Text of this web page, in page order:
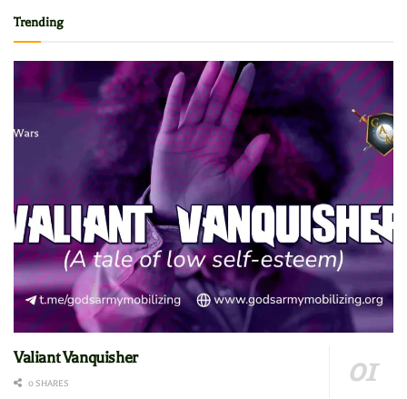
Trending
Valiant Vanquisher
0 SHARES